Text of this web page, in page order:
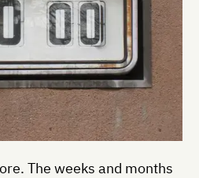
The weeks and months